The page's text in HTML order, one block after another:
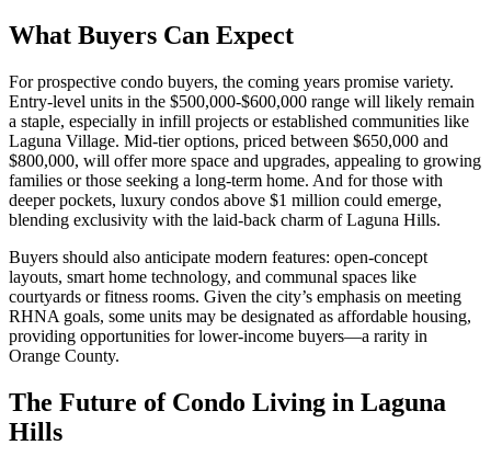
What Buyers Can Expect
For prospective condo buyers, the coming years promise variety.
Entry-level units in the $500,000-$600,000 range will likely remain
a staple, especially in infill projects or established communities like
Laguna Village. Mid-tier options, priced between $650,000 and
$800,000, will offer more space and upgrades, appealing to growing
families or those seeking a long-term home. And for those with
deeper pockets, luxury condos above $1 million could emerge,
blending exclusivity with the laid-back charm of Laguna Hills.
Buyers should also anticipate modern features: open-concept
layouts, smart home technology, and communal spaces like
courtyards or fitness rooms. Given the city’s emphasis on meeting
RHNA goals, some units may be designated as affordable housing,
providing opportunities for lower-income buyers—a rarity in
Orange County.
The Future of Condo Living in Laguna
Hills